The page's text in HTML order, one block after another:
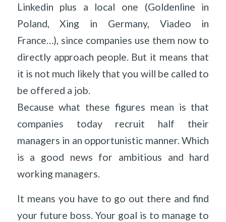
Linkedin plus a local one (Goldenline in
Poland, Xing in Germany, Viadeo in
France…), since companies use them now to
directly approach people. But it means that
it is not much likely that you will be called to
be offered a job.
Because what these figures mean is that
companies today recruit half their
managers in an opportunistic manner. Which
is a good news for ambitious and hard
working managers.
It means you have to go out there and find
your future boss. Your goal is to manage to